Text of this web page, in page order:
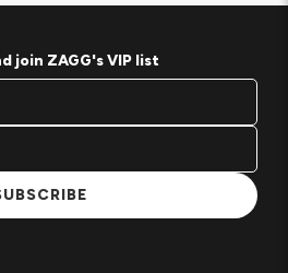
join ZAGG's VIP list